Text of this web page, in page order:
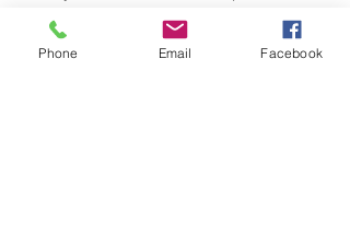
Read More >
Phone Email Facebook